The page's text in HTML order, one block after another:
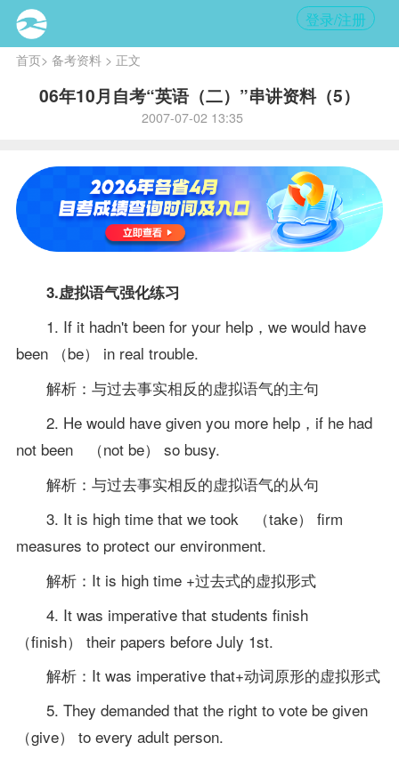
登录/注册
首页> 备考资料> 正文
06年10月自考“英语（二）”串讲资料（5）
2007-07-02 13:35
3.虚拟语气强化练习
1. If it hadn't been for your help，we would have
been （be） in real trouble.
解析：与过去事实相反的虚拟语气的主句
2. He would have given you more help，if he had
not been （not be） so busy.
解析：与过去事实相反的虚拟语气的从句
3. It is high time that we took （take） firm
measures to protect our environment.
解析：It is high time +过去式的虚拟形式
4. It was imperative that students finish
（finish） their papers before July 1st.
解析：It was imperative that+动词原形的虚拟形式
5. They demanded that the right to vote be given
（give） to every adult person.